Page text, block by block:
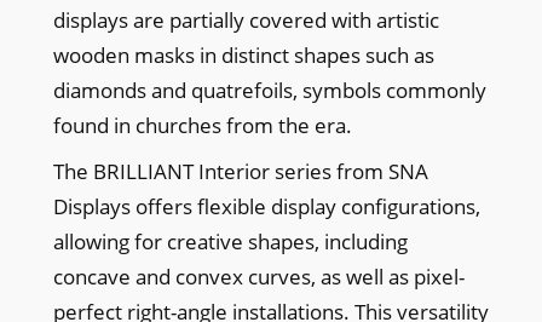
displays are partially covered with artistic
wooden masks in distinct shapes such as
diamonds and quatrefoils, symbols commonly
found in churches from the era.
The BRILLIANT Interior series from SNA
Displays offers flexible display configurations,
allowing for creative shapes, including
concave and convex curves, as well as pixel-
perfect right-angle installations. This versatility